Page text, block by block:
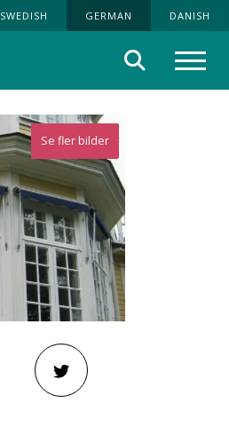
SWEDISH GERMAN DANISH
Suche
Se fler bilder